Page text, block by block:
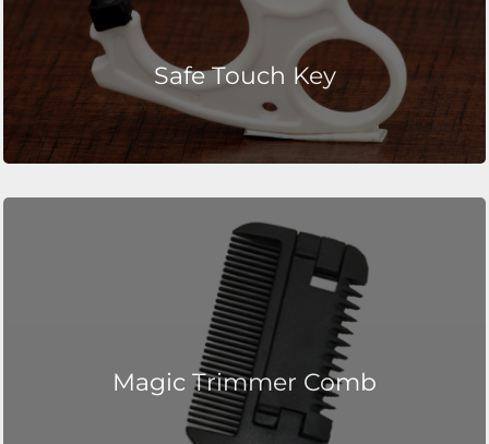
Safe Touch Key
Magic Trimmer Comb